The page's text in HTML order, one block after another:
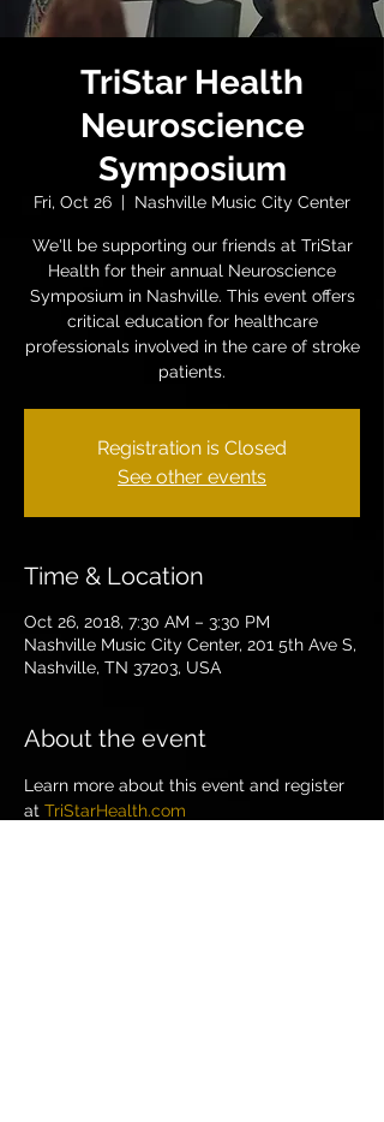
TriStar Health
Neuroscience
Symposium
Fri, Oct 26
  |
Nashville Music City Center
We'll be supporting our friends at TriStar
Health for their annual Neuroscience
Symposium in Nashville. This event offers
critical education for healthcare
professionals involved in the care of stroke
patients.
Registration is Closed
See other events
Time & Location
Oct 26, 2018, 7:30 AM – 3:30 PM
Nashville Music City Center, 201 5th Ave S,
Nashville, TN 37203, USA
About the event
Learn more about this event and register
at TriStarHealth.com